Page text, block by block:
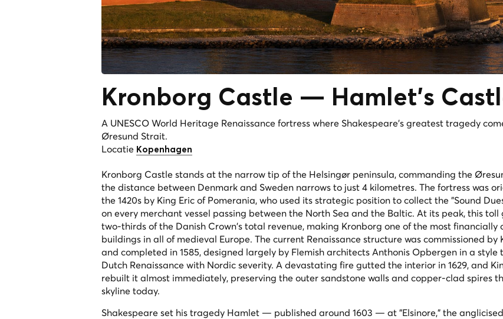
Kronborg Castle — Hamlet's
A UNESCO World Heritage Renaissance fortress where Shakespeare's greatest tragedy
Øresund Strait.
Locatie Kopenhagen
Kronborg Castle stands at the narrow tip of the Helsingør peninsula, commanding the
the distance between Denmark and Sweden narrows to just 4 kilometres. The fortress was
the 1420s by King Eric of Pomerania, who used its strategic position to collect the "Sound
on every merchant vessel passing between the North Sea and the Baltic. At its peak, this
two-thirds of the Danish Crown's total revenue, making Kronborg one of the most financially
buildings in all of medieval Europe. The current Renaissance structure was commissioned by
and completed in 1585, designed largely by Flemish architects Anthonis Opbergen in a style
Dutch Renaissance with Nordic severity. A devastating fire gutted the interior in 1629, and
rebuilt it almost immediately, preserving the outer sandstone walls and copper-clad spires
skyline today.
Shakespeare set his tragedy Hamlet — published around 1603 — at "Elsinore," the